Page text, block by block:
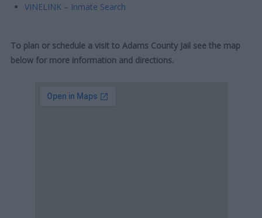
VINELINK – Inmate Search
To plan or schedule a visit to Adams County Jail see the map
below for more information and directions.